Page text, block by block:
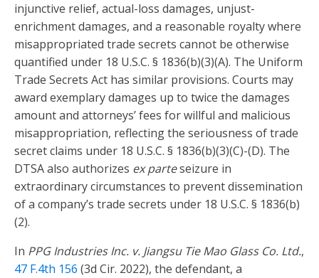
injunctive relief, actual-loss damages, unjust-
enrichment damages, and a reasonable royalty where
misappropriated trade secrets cannot be otherwise
quantified under 18 U.S.C. § 1836(b)(3)(A). The Uniform
Trade Secrets Act has similar provisions. Courts may
award exemplary damages up to twice the damages
amount and attorneys’ fees for willful and malicious
misappropriation, reflecting the seriousness of trade
secret claims under 18 U.S.C. § 1836(b)(3)(C)-(D). The
DTSA also authorizes ex parteseizure in
extraordinary circumstances to prevent dissemination
of a company’s trade secrets under 18 U.S.C. § 1836(b)
(2).
In PPG Industries Inc. v. Jiangsu Tie Mao Glass Co. Ltd.,
47 F.4th 156 (3d Cir. 2022), the defendant, a